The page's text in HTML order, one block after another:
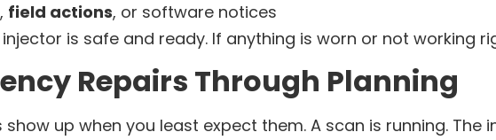
, field actions, or software notices
is safe and ready. If anything is worn or not working
Repairs Through Planning
up when you least expect them. A scan is running. The